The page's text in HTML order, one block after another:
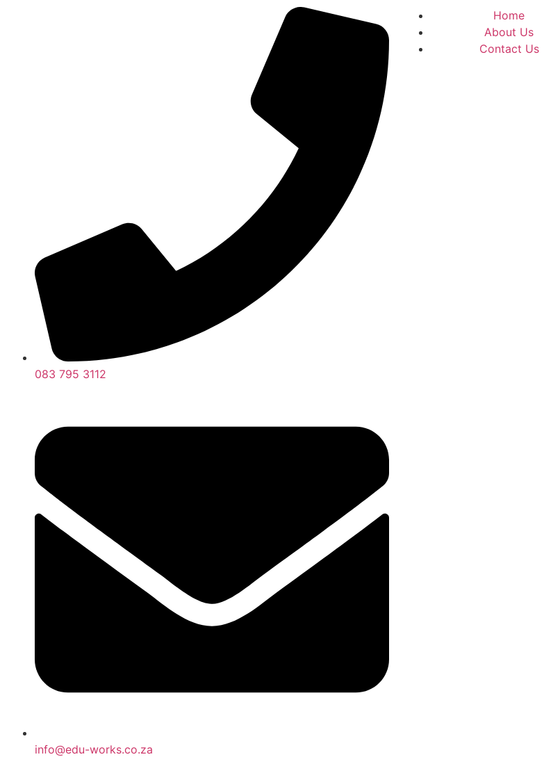
083 795 3112
info@edu-works.co.za
Home
About Us
Contact Us